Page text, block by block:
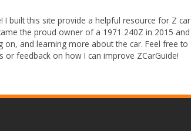
I built this site provide a helpful resource for Z car
the proud owner of a 1971 240Z in 2015 and
on, and learning more about the car. Feel free to
or feedback on how I can improve ZCarGuide!